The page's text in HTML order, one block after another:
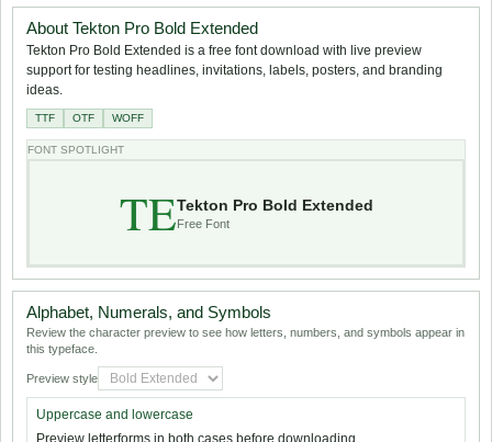
About Tekton Pro Bold Extended
Tekton Pro Bold Extended is a free font download with live preview
support for testing headlines, invitations, labels, posters, and branding
ideas.
TTF OTF WOFF
FONT SPOTLIGHT
TETekton Pro Bold Extended
Free Font
Alphabet, Numerals, and Symbols
Review the character preview to see how letters, numbers, and symbols appear in
this typeface.
Preview style
Uppercase and lowercase